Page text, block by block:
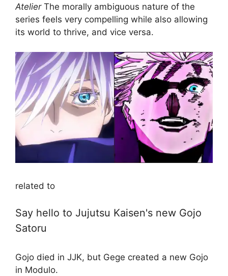
AtelierThe morally ambiguous nature of the
series feels very compelling while also allowing
its world to thrive, and vice versa.
related to
Say hello to Jujutsu Kaisen's new Gojo
Satoru
Gojo died in JJK, but Gege created a new Gojo
in Modulo.